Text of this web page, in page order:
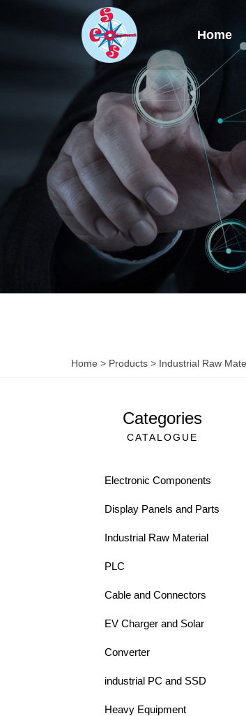
Home
Home > Products > Industrial Raw
Categories
CATALOGUE
Electronic Components
Display Panels and Parts
Industrial Raw Material
PLC
Cable and Connectors
EV Charger and Solar
Converter
industrial PC and SSD
Heavy Equipment